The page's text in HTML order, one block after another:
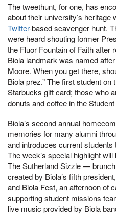
The tweethunt, for one, has
about their university’s
Twitter-based scavenger hunt.
were heard shouting former
the Fluor Fountain of Faith after
Biola landmark was named
Moore. When you get there,
Biola prez.” The first student
Starbucks gift card; those who
donuts and coffee in the
Biola’s second annual
memories for many alumni
and introduces current students
The week’s special highlight
The Sutherland Sizzle —
created by Biola’s fifth
and Biola Fest, an afternoon of
supporting student missions
live music provided by Biola